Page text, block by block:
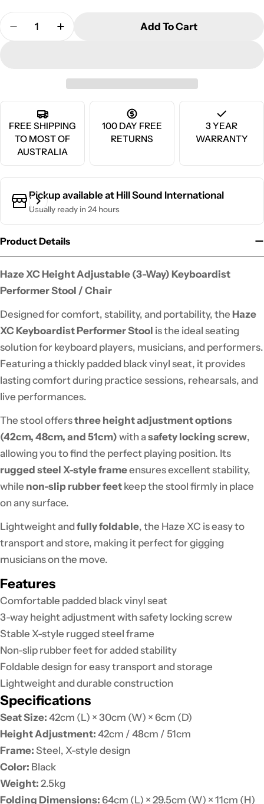
Quantity
Decrease Quantity For Haze XC Height
Increase Quantity For Haze XC Height
Add To Cart
FREE SHIPPING
TO MOST OF
AUSTRALIA
100 DAY FREE
RETURNS
3 YEAR
WARRANTY
Pickup available at Hill Sound International
Usually ready in 24 hours
Product Details
Haze XC Height Adjustable (3-Way) Keyboardist
Performer Stool / Chair
Designed for comfort, stability, and portability, the Haze
XC Keyboardist Performer Stool is the ideal seating
solution for keyboard players, musicians, and performers.
Featuring a thickly padded black vinyl seat, it provides
lasting comfort during practice sessions, rehearsals, and
live performances.
The stool offersthree height adjustment options
(42cm, 48cm, and 51cm) with a safety locking screw,
allowing you to find the perfect playing position. Its
rugged steel X-style frameensures excellent stability,
while non-slip rubber feet keep the stool firmly in place
on any surface.
Lightweight andfully foldable, the Haze XC is easy to
transport and store, making it perfect for gigging
musicians on the move.
Features
Comfortable padded black vinyl seat
3-way height adjustment with safety locking screw
Stable X-style rugged steel frame
Non-slip rubber feet for added stability
Foldable design for easy transport and storage
Lightweight and durable construction
Specifications
Seat Size: 42cm (L) × 30cm (W) × 6cm (D)
Height Adjustment: 42cm / 48cm / 51cm
Frame: Steel, X-style design
Color: Black
Weight: 2.5kg
Folding Dimensions: 64cm (L) × 29.5cm (W) × 11cm (H)